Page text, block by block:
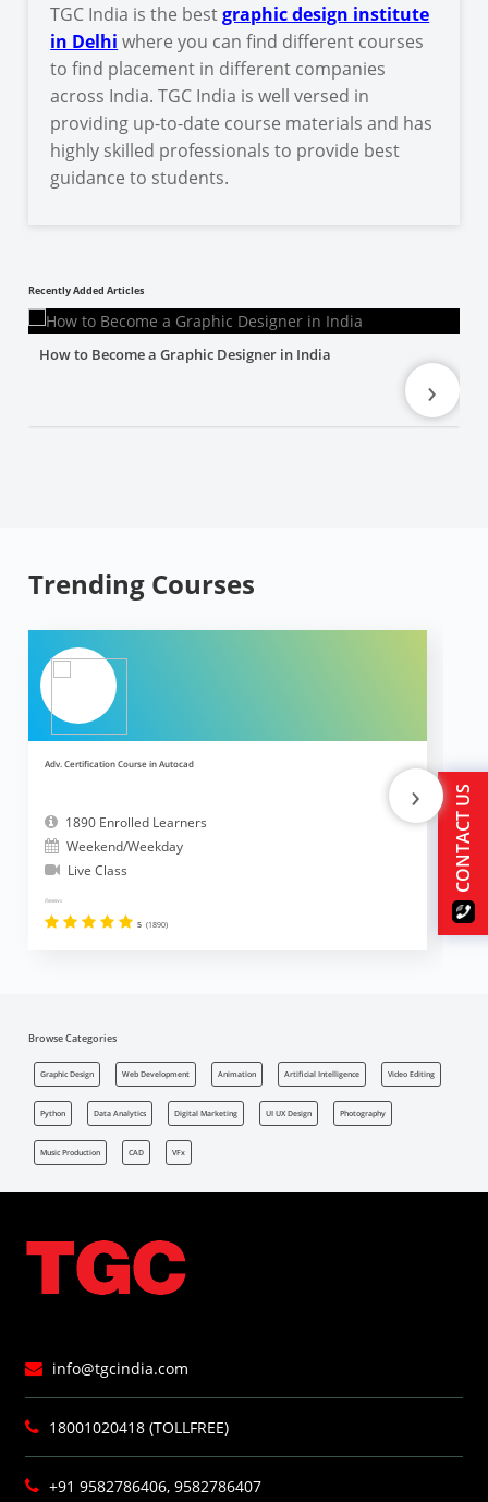
TGC India is the bestgraphic design institute
in Delhi where you can find different courses
to find placement in different companies
across India. TGC India is well versed in
providing up-to-date course materials and has
highly skilled professionals to provide best
guidance to students.
Recently Added Articles
How to Become a Graphic Designer in India
›
Trending Courses
Adv. Certification Course in Autocad
1890 Enrolled Learners
Weekend/Weekday
Live Class
Reviews
5 (1890)
›
Browse Categories
Graphic Design Web Development Animation Artificial Intelligence Video Editing
Python Data Analytics Digital Marketing UI UX Design Photography
Music Production CAD VFx
info@tgcindia.com
18001020418 (TOLLFREE)
+91 9582786406, 9582786407
CONTACT US